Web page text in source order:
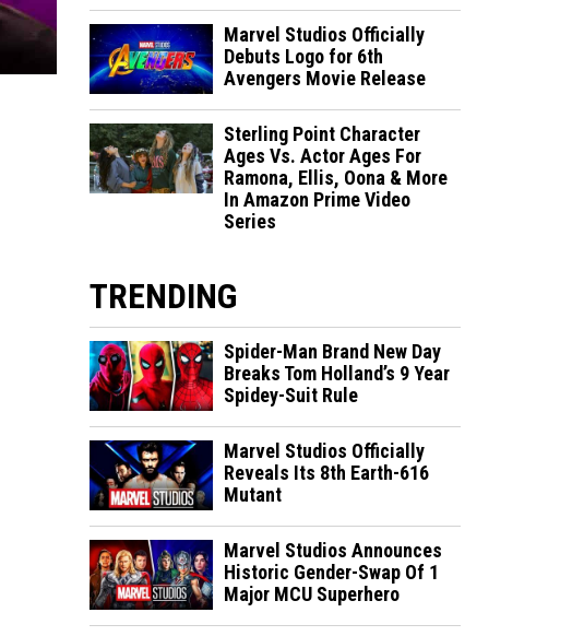
Marvel Studios Officially
Debuts Logo for 6th
Avengers Movie Release
Sterling Point Character
Ages Vs. Actor Ages For
Ramona, Ellis, Oona & More
In Amazon Prime Video
Series
TRENDING
Spider-Man Brand New Day
Breaks Tom Holland’s 9 Year
Spidey-Suit Rule
Marvel Studios Officially
Reveals Its 8th Earth-616
Mutant
Marvel Studios Announces
Historic Gender-Swap Of 1
Major MCU Superhero